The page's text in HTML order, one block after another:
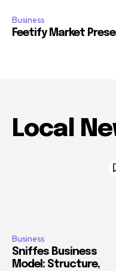
Business
Feetify Market
Local
Business
Sniffes Business
Model: Structure,